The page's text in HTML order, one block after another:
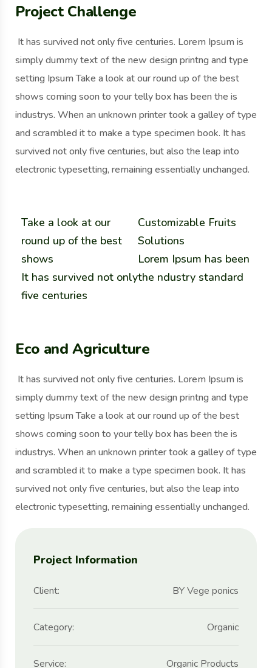
Project Information
Client: BY Vege ponics
Category: Organic
Service: Organic Products
Project Challenge
It has survived not only five centuries. Lorem Ipsum is
simply dummy text of the new design printng and type
setting Ipsum Take a look at our round up of the best
shows coming soon to your telly box has been the is
industrys. When an unknown printer took a galley of type
and scrambled it to make a type specimen book. It has
survived not only five centuries, but also the leap into
electronic typesetting, remaining essentially unchanged.
Take a look at our
round up of the best
shows
It has survived not only
five centuries
Customizable Fruits
Solutions
Lorem Ipsum has been
the ndustry standard
Eco and Agriculture
It has survived not only five centuries. Lorem Ipsum is
simply dummy text of the new design printng and type
setting Ipsum Take a look at our round up of the best
shows coming soon to your telly box has been the is
industrys. When an unknown printer took a galley of type
and scrambled it to make a type specimen book. It has
survived not only five centuries, but also the leap into
electronic typesetting, remaining essentially unchanged.